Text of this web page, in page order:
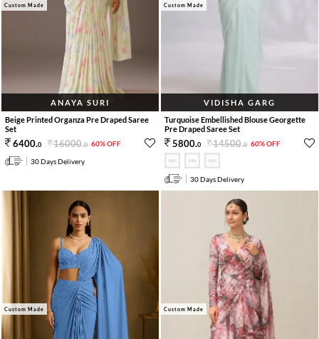
Custom Made
ANAYA SURI
Beige Printed Organza Pre Draped Saree
Set
6400.0 16000.0 60% OFF
30 Days Delivery
Custom Made
VIDISHA GARG
Turquoise Embellished Blouse Georgette
Pre Draped Saree Set
5800.0 14500.0 60% OFF
30 Days Delivery
Custom Made Custom Made